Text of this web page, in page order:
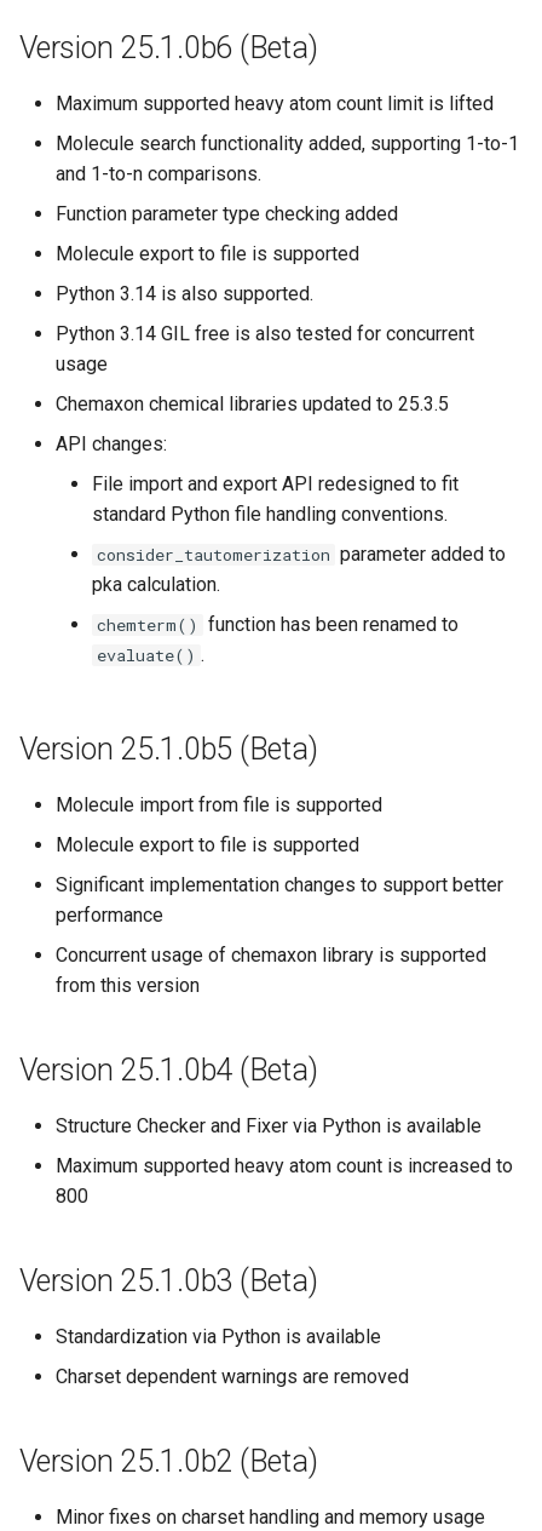
Version 25.1.0b6 (Beta)
Maximum supported heavy atom count limit is lifted
Molecule search functionality added, supporting 1-to-1
and 1-to-n comparisons.
Function parameter type checking added
Molecule export to file is supported
Python 3.14 is also supported.
Python 3.14 GIL free is also tested for concurrent
usage
Chemaxon chemical libraries updated to 25.3.5
API changes:
File import and export API redesigned to fit
standard Python file handling conventions.
consider_tautomerization parameter added to
pka calculation.
chemterm() function has been renamed to
evaluate() .
Version 25.1.0b5 (Beta)
Molecule import from file is supported
Molecule export to file is supported
Significant implementation changes to support better
performance
Concurrent usage of chemaxon library is supported
from this version
Version 25.1.0b4 (Beta)
Structure Checker and Fixer via Python is available
Maximum supported heavy atom count is increased to
800
Version 25.1.0b3 (Beta)
Standardization via Python is available
Charset dependent warnings are removed
Version 25.1.0b2 (Beta)
Minor fixes on charset handling and memory usage